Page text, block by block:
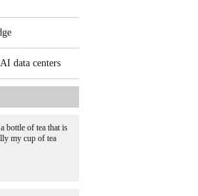
data centers
bottle of tea that is
my cup of tea